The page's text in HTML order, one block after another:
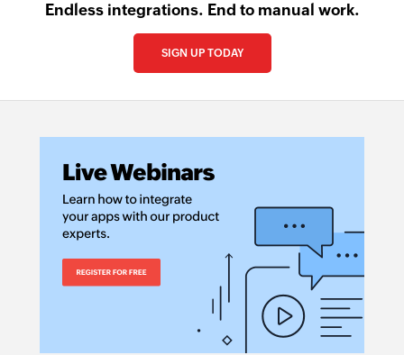
Endless integrations. End to manual work.
SIGN UP TODAY